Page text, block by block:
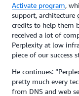
Activate program,
support, architecture
credits to help them
received a lot of
Perplexity at low
piece of our success
He continues:
pretty much every
from DNS and web